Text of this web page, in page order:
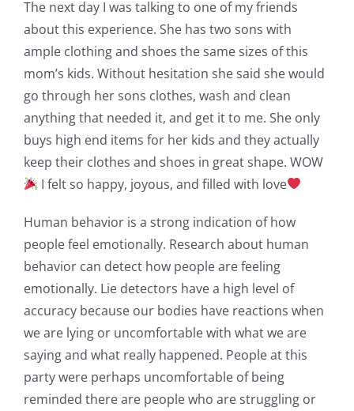
The next day I was talking to one of my friends
about this experience. She has two sons with
ample clothing and shoes the same sizes of this
mom’s kids. Without hesitation she said she would
go through her sons clothes, wash and clean
anything that needed it, and get it to me. She only
buys high end items for her kids and they actually
keep their clothes and shoes in great shape. WOW
I felt so happy, joyous, and filled with love
Human behavior is a strong indication of how
people feel emotionally. Research about human
behavior can detect how people are feeling
emotionally. Lie detectors have a high level of
accuracy because our bodies have reactions when
we are lying or uncomfortable with what we are
saying and what really happened. People at this
party were perhaps uncomfortable of being
reminded there are people who are struggling or